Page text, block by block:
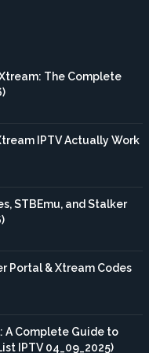
The Complete
IPTV Actually Work
STBEmu, and Stalker
Portal & Xtream Codes
A Complete Guide to
IPTV 04_09_2025)